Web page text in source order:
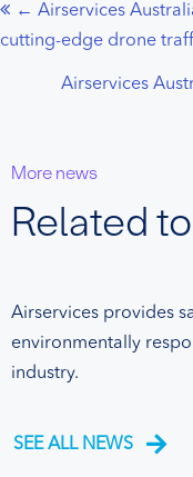
Posts← Airservices
cutting-edge drone
Airservices
More news
Related
Airservices provides
environmentally
industry.
SEE ALL NEWS